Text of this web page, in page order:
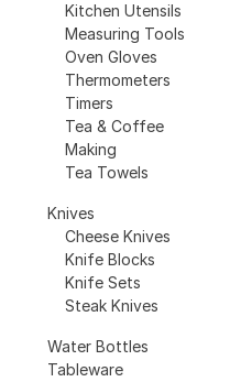
Kitchen Utensils
Measuring Tools
Oven Gloves
Thermometers
Timers
Tea & Coffee
Making
Tea Towels
Knives
Cheese Knives
Knife Blocks
Knife Sets
Steak Knives
Water Bottles
Tableware